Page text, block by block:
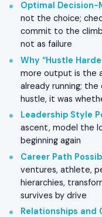
Optimal Decision-
not the choice;
commit to the
not as failure
Why “Hustle
more output is the
already running;
hustle, it was
Leadership Style
ascent, model the
beginning again
Career Path
ventures, athlete,
hierarchies,
survives by drive
Relationships and